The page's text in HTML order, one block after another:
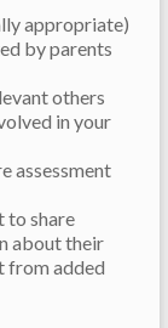
appropriate)
by parents
others
in your
assessment
to share
about their
from added